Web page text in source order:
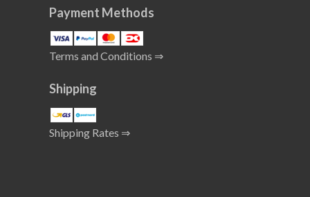
Payment Methods
Terms and Conditions ⇒
Shipping
Shipping Rates ⇒